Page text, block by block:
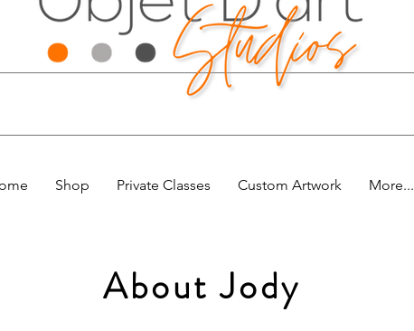
Shop Private Classes Custom Artwork More...
About Jody